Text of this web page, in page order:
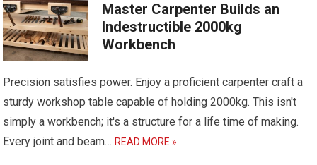
Master Carpenter Builds an
Indestructible 2000kg
Workbench
Precision satisfies power. Enjoy a proficient carpenter craft a
sturdy workshop table capable of holding 2000kg. This isn't
simply a workbench; it's a structure for a life time of making.
Every joint and beam…READ MORE »